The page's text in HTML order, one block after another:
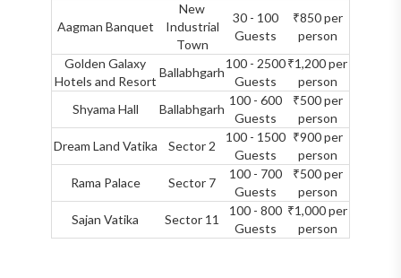
Aagman Banquet
New
Industrial
Town
30 - 100
Guests
₹850 per
person
Golden Galaxy
Hotels and Resort
Ballabhgarh
100 - 2500
Guests
₹1,200 per
person
Shyama Hall
Ballabhgarh
100 - 600
Guests
₹500 per
person
Dream Land Vatika
Sector 2
100 - 1500
Guests
₹900 per
person
Rama Palace
Sector 7
100 - 700
Guests
₹500 per
person
Sajan Vatika
Sector 11
100 - 800
Guests
₹1,000 per
person